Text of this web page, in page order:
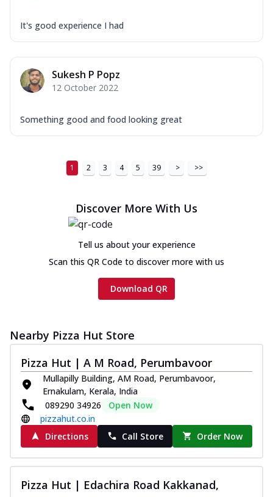
It's good experience I had
Sukesh P Popz
12 October 2022
Something good and food looking great
1 2 3 4 5 39 > >>
Discover More With Us
Tell us about your experience
Scan this QR Code to discover more with us
Download QR
Nearby Pizza Hut Store
Pizza Hut | A M Road, Perumbavoor
Mullapilly Building, AM Road, Perumbavoor,
Ernakulam, Kerala, India
089290 34926
Open Now
pizzahut.co.in
Directions
Call Store Order Now
Pizza Hut | Edachira Road Kakkanad,